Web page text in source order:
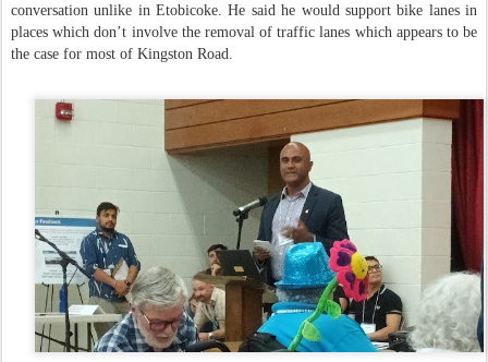
conversation unlike in Etobicoke. He said he would support bike lanes in
places which don’t involve the removal of traffic lanes which appears to be
the case for most of Kingston Road.